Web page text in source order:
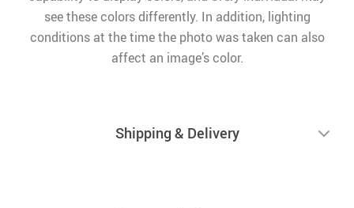
see these colors differently. In addition, lighting
conditions at the time the photo was taken can also
affect an image’s color.
Shipping & Delivery